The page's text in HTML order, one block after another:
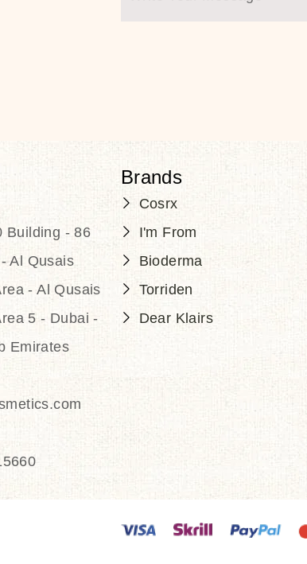
Building - 86
Al Qusais
- Al Qusais
5 - Dubai -
Emirates
Brands
Cosrx
I'm From
Bioderma
Torriden
Dear Klairs